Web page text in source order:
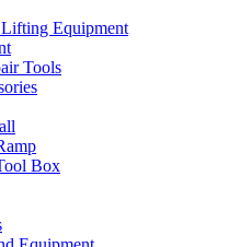
Equipment
Tools
Box